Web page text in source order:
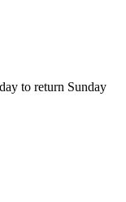
to return Sunday